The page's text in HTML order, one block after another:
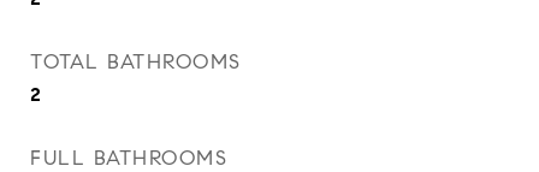
TOTAL BATHROOMS
2
FULL BATHROOMS